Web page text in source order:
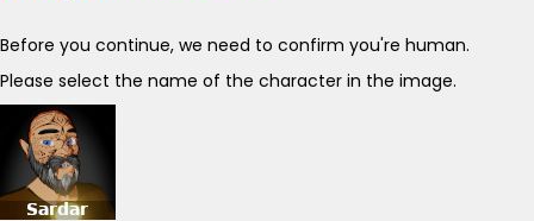
Before you continue, we need to confirm you're human.
Please select the name of the character in the image.